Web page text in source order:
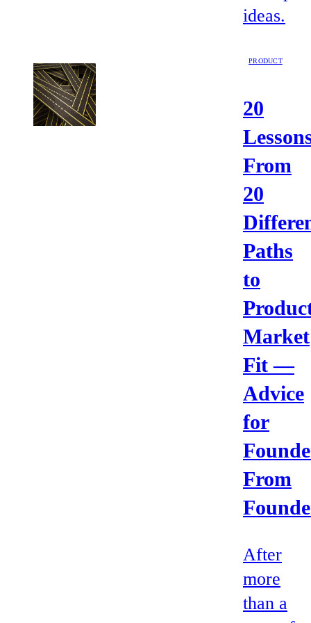
ideas.
PRODUCT
20
From
20
Paths
to
Market
Fit —
Advice
for
From
After
more
than a